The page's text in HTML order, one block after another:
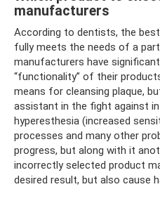
manufacturers
According to dentists, the
fully meets the needs of a
manufacturers have
“functionality” of their
means for cleansing plaque,
assistant in the fight against
hyperesthesia (increased
processes and many other
progress, but along with it
incorrectly selected product
desired result, but also cause